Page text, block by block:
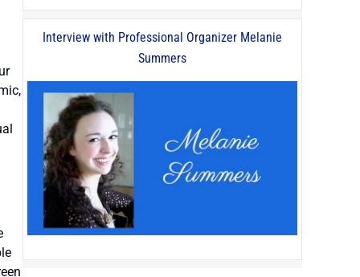
Interview with Professional Organizer Melanie
Summers